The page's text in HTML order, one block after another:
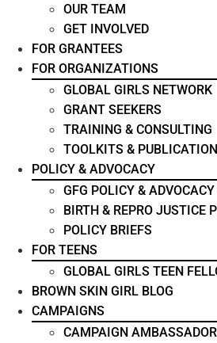
OUR TEAM
GET INVOLVED
FOR GRANTEES
FOR ORGANIZATIONS
GLOBAL GIRLS NETWORK
GRANT SEEKERS
TRAINING & CONSULTING
TOOLKITS &
POLICY & ADVOCACY
GFG POLICY &
BIRTH & REPRO JUSTICE
POLICY BRIEFS
FOR TEENS
GLOBAL GIRLS TEEN
BROWN SKIN GIRL BLOG
CAMPAIGNS
CAMPAIGN